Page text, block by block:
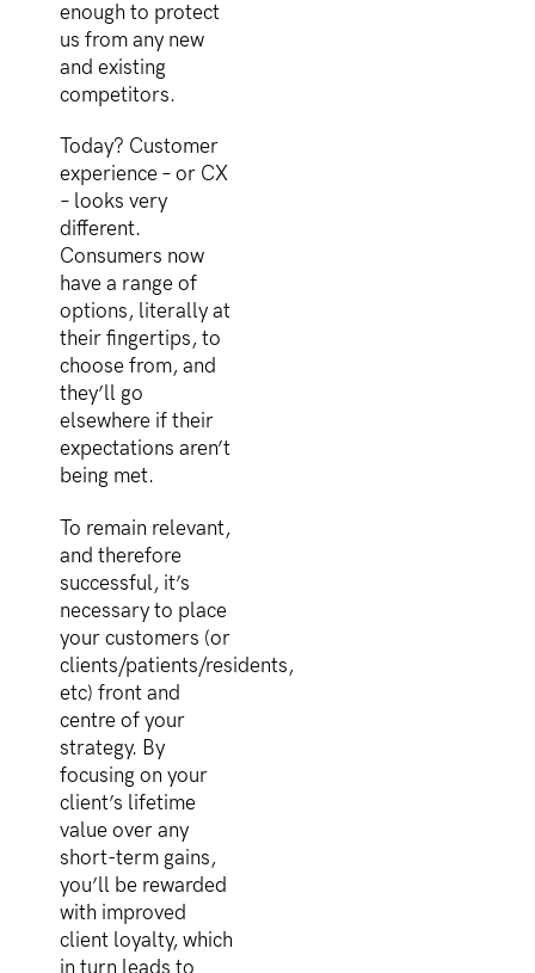
enough to protect
us from any new
and existing
competitors.
Today? Customer
experience – or CX
– looks very
different.
Consumers now
have a range of
options, literally at
their fingertips, to
choose from, and
they’ll go
elsewhere if their
expectations aren’t
being met.
To remain relevant,
and therefore
successful, it’s
necessary to place
your customers (or
clients/patients/residents,
etc) front and
centre of your
strategy. By
focusing on your
client’s lifetime
value over any
short-term gains,
you’ll be rewarded
with improved
client loyalty, which
in turn leads to